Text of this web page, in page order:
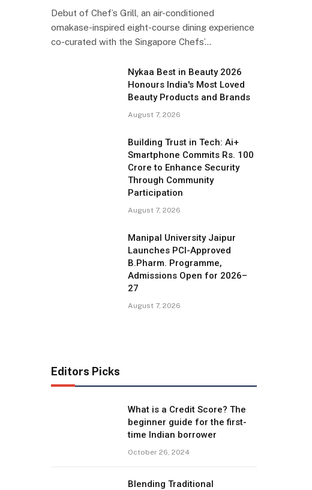
Debut of Chef’s Grill, an air-conditioned
omakase-inspired eight-course dining experience
co-curated with the Singapore Chefs’…
Nykaa Best in Beauty 2026
Honours India's Most Loved
Beauty Products and Brands
August 7, 2026
Building Trust in Tech: Ai+
Smartphone Commits Rs. 100
Crore to Enhance Security
Through Community
Participation
August 7, 2026
Manipal University Jaipur
Launches PCI-Approved
B.Pharm. Programme,
Admissions Open for 2026–
27
August 7, 2026
Editors Picks
What is a Credit Score? The
beginner guide for the first-
time Indian borrower
October 26, 2024
Blending Traditional